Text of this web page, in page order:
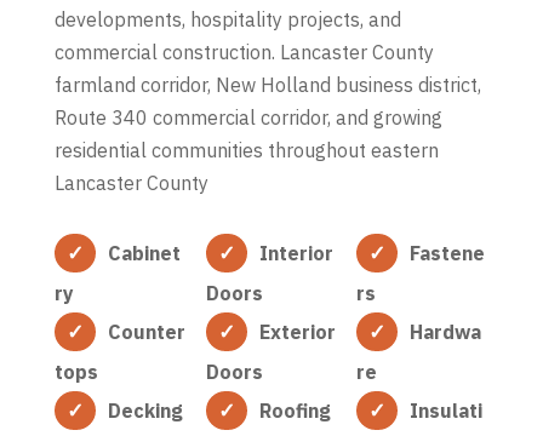
developments, hospitality projects, and
commercial construction. Lancaster County
farmland corridor, New Holland business district,
Route 340 commercial corridor, and growing
residential communities throughout eastern
Lancaster County
Cabinet
ry
Counter
tops
Decking
Interior
Doors
Exterior
Doors
Roofing
Fastene
rs
Hardwa
re
Insulati